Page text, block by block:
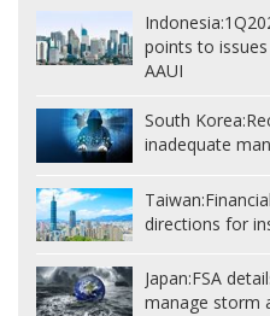
Indonesia:
points to
AAUI
South Korea:
inadequate
Taiwan:
directions for
Japan:FSA
manage storm